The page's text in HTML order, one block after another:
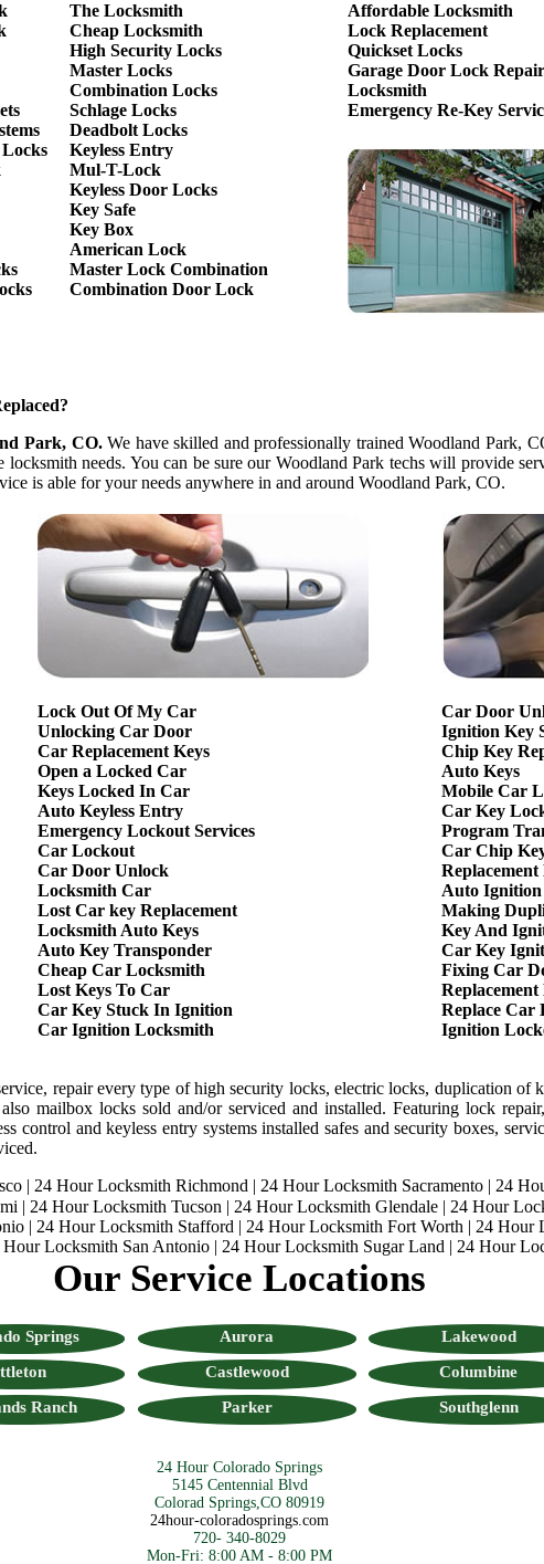
The Locksmith
Cheap Locksmith
High Security Locks
Master Locks
Combination Locks
Schlage Locks
Deadbolt Locks
Keyless Entry
Mul-T-Lock
Keyless Door Locks
Key Safe
Key Box
American Lock
Master Lock Combination
Combination Door Lock
Affordable Locksmith
Lock Replacement
Quickset Locks
Garage Door Lock Repair
Locksmith
Emergency Re-Key
Park, CO.We have skilled and professionally trained Woodland Park,
needs. You can be sure our Woodland Park techs will provide
is able for your needs anywhere in and around Woodland Park, CO.
Lock Out Of My Car
Unlocking Car Door
Car Replacement Keys
Open a Locked Car
Keys Locked In Car
Auto Keyless Entry
Emergency Lockout Services
Car Lockout
Car Door Unlock
Locksmith Car
Lost Car key Replacement
Locksmith Auto Keys
Auto Key Transponder
Cheap Car Locksmith
Lost Keys To Car
Car Key Stuck In Ignition
Car Ignition Locksmith
Car Door
Ignition Key
Chip Key
Auto Keys
Mobile Car
Car Key
Program
Car Chip
Auto
Making
Key And
Car Key
Fixing Car
Replace Car
Ignition
repair every type of high security locks, electric locks, duplication of
mailbox locks sold and/or serviced and installed. Featuring lock
control and keyless entry systems installed safes and security boxes,
| 24 Hour Locksmith Richmond | 24 Hour Locksmith Sacramento| 24
| 24 Hour Locksmith Tucson | 24 Hour Locksmith Glendale| 24 Hour
| 24 Hour Locksmith Stafford | 24 Hour Locksmith Fort Worth | 24 Hour
Hour Locksmith San Antonio| 24 Hour Locksmith Sugar Land | 24 Hour
Our Service Locations
Springs Aurora Lakewood
Castlewood Columbine
Ranch Parker Southglenn
24 Hour Colorado Springs
5145 Centennial Blvd
Colorad Springs,CO 80919
24hour-coloradosprings.com
720- 340-8029
Mon-Fri: 8:00 AM - 8:00 PM